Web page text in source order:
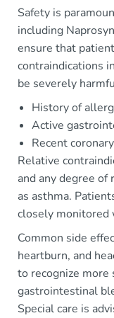
Safety is
including
ensure that
contraindications
be severely
History of
Active
Recent
Relative
and any degree
as asthma.
closely monitored
Common side
heartburn, and
to recognize more
gastrointestinal
Special care is